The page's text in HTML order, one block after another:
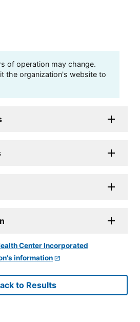
of operation may change.
the organization's website to
information
to Results